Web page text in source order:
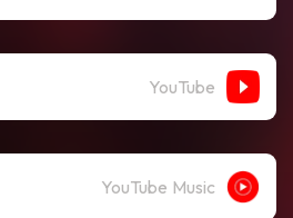
YouTube
YouTube Music